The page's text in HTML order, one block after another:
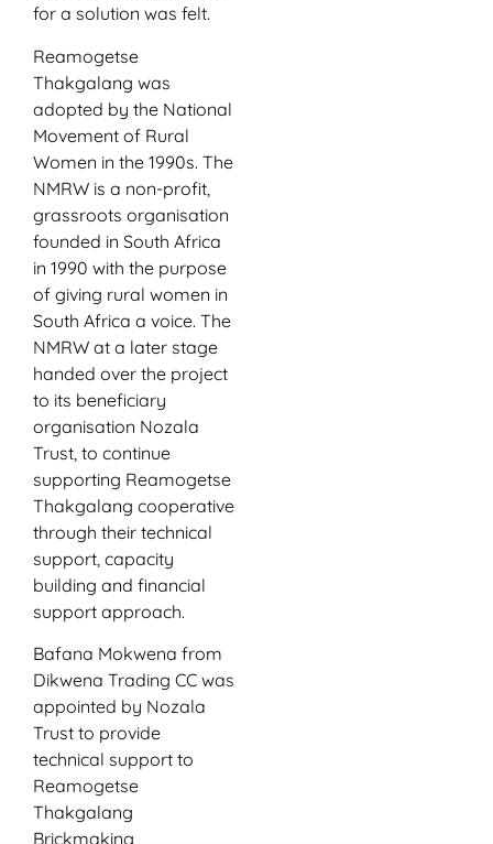
for a solution was felt.
Reamogetse
Thakgalang was
adopted by the National
Movement of Rural
Women in the 1990s. The
NMRW is a non-profit,
grassroots organisation
founded in South Africa
in 1990 with the purpose
of giving rural women in
South Africa a voice. The
NMRW at a later stage
handed over the project
to its beneficiary
organisation Nozala
Trust, to continue
supporting Reamogetse
Thakgalang cooperative
through their technical
support, capacity
building and financial
support approach.
Bafana Mokwena from
Dikwena Trading CC was
appointed by Nozala
Trust to provide
technical support to
Reamogetse
Thakgalang
Brickmaking